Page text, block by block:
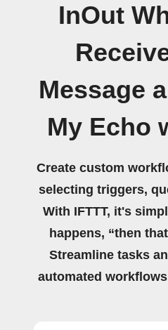
InOut
Message
My Echo
Create custom
selecting triggers,
With IFTTT, it's
happens, “then
Streamline tasks
automated